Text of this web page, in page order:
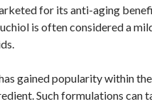
for its anti-aging
is often considered a
gained popularity within
Such formulations can